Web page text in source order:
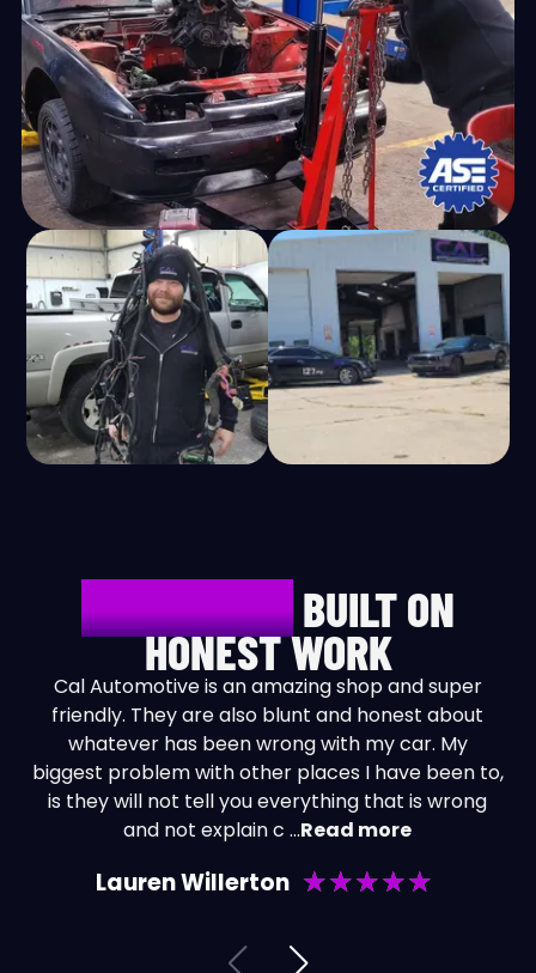
REPUTATIONBUILT ON
HONEST WORK
Cal Automotive is an amazing shop and super
friendly. They are also blunt and honest about
whatever has been wrong with my car. My
biggest problem with other places I have been to,
is they will not tell you everything that is wrong
and not explain c ...Read more
Lauren Willerton ★★★★★